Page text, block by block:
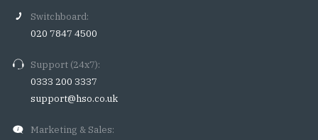
Switchboard:
020 7847 4500
Support (24x7):
0333 200 3337
support@hso.co.uk
Marketing & Sales: